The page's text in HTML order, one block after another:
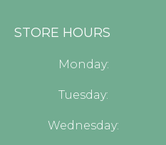
STORE HOURS
Monday:
Tuesday:
Wednesday: